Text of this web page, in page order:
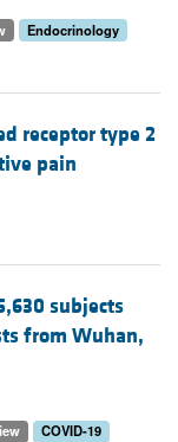
Endocrinology
receptor type 2
pain
subjects
from Wuhan,
COVID-19